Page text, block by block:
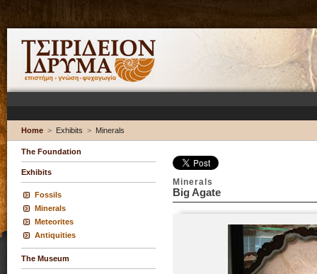
Home > Exhibits > Minerals
The Foundation
Exhibits
Fossils
Minerals
Meteorites
Antiquities
The Museum
Minerals
Big Agate